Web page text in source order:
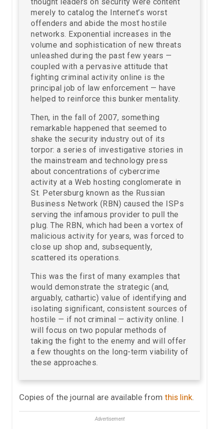
merely to catalog the Internet’s worst
offenders and abide the most hostile
networks. Exponential increases in the
volume and sophistication of new threats
unleashed during the past few years —
coupled with a pervasive attitude that
fighting criminal activity online is the
principal job of law enforcement — have
helped to reinforce this bunker mentality.
Then, in the fall of 2007, something
remarkable happened that seemed to
shake the security industry out of its
torpor: a series of investigative stories in
the mainstream and technology press
about concentrations of cybercrime
activity at a Web hosting conglomerate in
St. Petersburg known as the Russian
Business Network (RBN) caused the ISPs
serving the infamous provider to pull the
plug. The RBN, which had been a vortex of
malicious activity for years, was forced to
close up shop and, subsequently,
scattered its operations.
This was the first of many examples that
would demonstrate the strategic (and,
arguably, cathartic) value of identifying and
isolating significant, consistent sources of
hostile — if not criminal — activity online. I
will focus on two popular methods of
taking the fight to the enemy and will offer
a few thoughts on the long-term viability of
these approaches.
Copies of the journal are available from this link
Advertisement